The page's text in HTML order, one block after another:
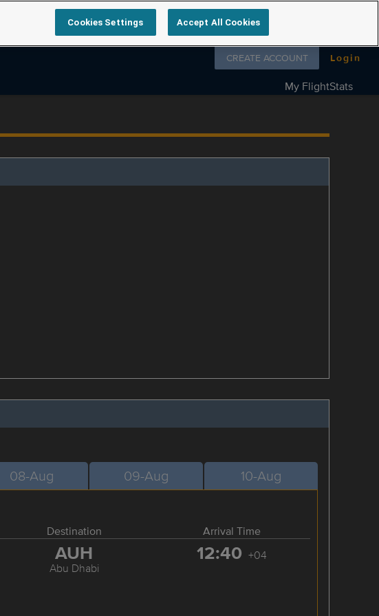
Follow us on
CREATE ACCOUNT Login
My FlightStats
08-Aug 09-Aug 10-Aug
Destination Arrival Time
AUH
Abu Dhabi
12:40 +04
Cookies Settings Accept All Cookies